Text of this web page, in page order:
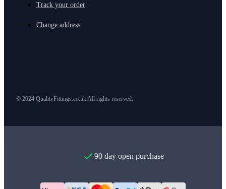
Track your order
Change address
© 2024 QualityFittings.co.uk All rights reserved.
90 day open purchase